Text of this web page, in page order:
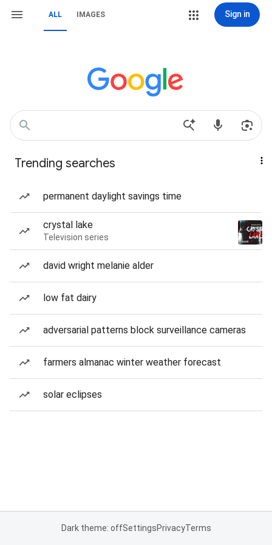
ALL IMAGES Sign in
Trending searches
permanent daylight savings time
crystal lake
Television series
david wright melanie alder
low fat dairy
adversarial patterns block surveillance cameras
farmers almanac winter weather forecast
solar eclipses
Dark theme: offSettingsPrivacyTerms